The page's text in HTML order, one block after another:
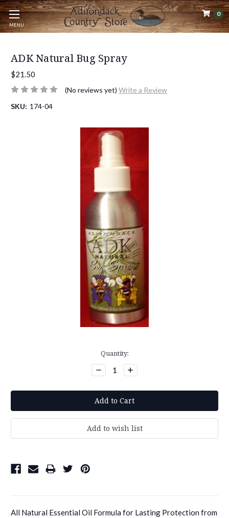
MENU
0
ADK Natural Bug Spray
$21.50
(No reviews yet) Write a Review
SKU: 174-04
Quantity:
Decrease
Quantity:
Increase
Quantity:
All Natural Essential Oil Formula for Lasting Protection from